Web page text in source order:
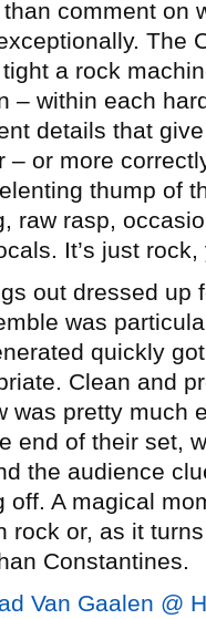
comment on
The
a rock
– within each
details that
– or more
thump of
raw rasp,
It’s just
out dressed up
was
quickly
Clean and
was pretty much
end of their set,
the audience
A magical
rock or, as it
Constantines.
Van Gaalen @